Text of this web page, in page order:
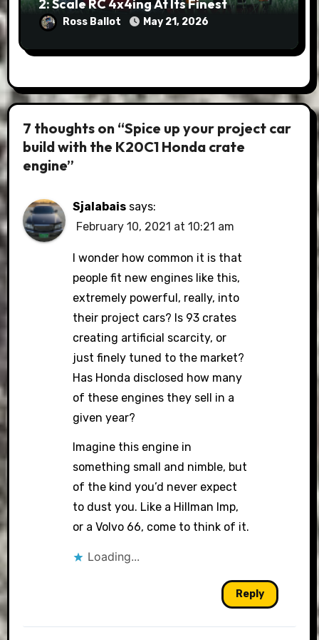
2: Scale RC 4x4ing At Its Finest
Ross Ballot May 21, 2026
7 thoughts on “Spice up your project car
build with the K20C1 Honda crate
engine”
Sjalabais says:
February 10, 2021 at 10:21 am
I wonder how common it is that
people fit new engines like this,
extremely powerful, really, into
their project cars? Is 93 crates
creating artificial scarcity, or
just finely tuned to the market?
Has Honda disclosed how many
of these engines they sell in a
given year?
Imagine this engine in
something small and nimble, but
of the kind you’d never expect
to dust you. Like a Hillman Imp,
or a Volvo 66, come to think of it.
Loading...
Reply